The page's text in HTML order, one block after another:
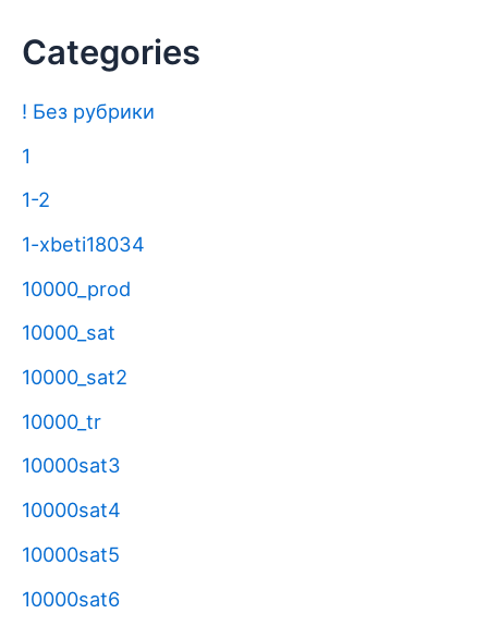
Categories
! Без рубрики
1
1-2
1-xbeti18034
10000_prod
10000_sat
10000_sat2
10000_tr
10000sat3
10000sat4
10000sat5
10000sat6